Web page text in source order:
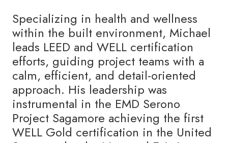
Specializing in health and wellness
within the built environment, Michael
leads LEED and WELL certification
efforts, guiding project teams with a
calm, efficient, and detail-oriented
approach. His leadership was
instrumental in the EMD Serono
Project Sagamore achieving the first
WELL Gold certification in the United